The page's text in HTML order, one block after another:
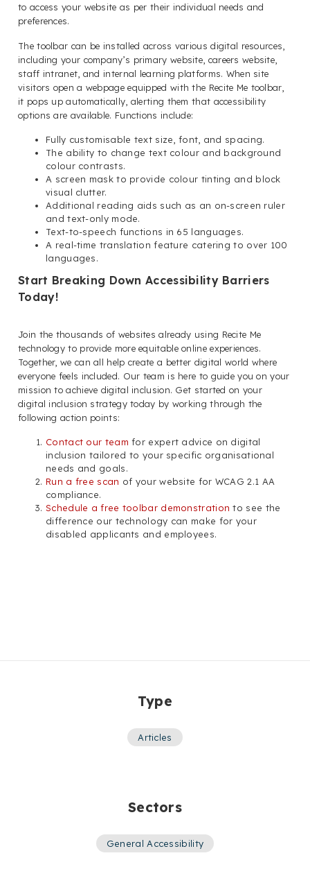
to access your website as per their individual needs and
preferences.
The toolbar can be installed across various digital resources,
including your company’s primary website, careers website,
staff intranet, and internal learning platforms. When site
visitors open a webpage equipped with the Recite Me toolbar,
it pops up automatically, alerting them that accessibility
options are available. Functions include:
Fully customisable text size, font, and spacing.
The ability to change text colour and background
colour contrasts.
A screen mask to provide colour tinting and block
visual clutter.
Additional reading aids such as an on-screen ruler
and text-only mode.
Text-to-speech functions in 65 languages.
A real-time translation feature catering to over 100
languages.
Start Breaking Down Accessibility Barriers
Today!
Join the thousands of websites already using Recite Me
technology to provide more equitable online experiences.
Together, we can all help create a better digital world where
everyone feels included. Our team is here to guide you on your
mission to achieve digital inclusion. Get started on your
digital inclusion strategy today by working through the
following action points:
Contact our team for expert advice on digital
inclusion tailored to your specific organisational
needs and goals.
Run a free scan of your website for WCAG 2.1 AA
compliance.
Schedule a free toolbar demonstration to see the
difference our technology can make for your
disabled applicants and employees.
Type
Articles
Sectors
General Accessibility